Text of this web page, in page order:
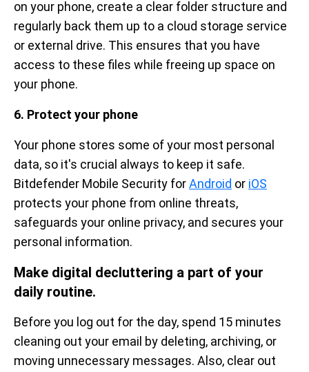
on your phone, create a clear folder structure and
regularly back them up to a cloud storage service
or external drive. This ensures that you have
access to these files while freeing up space on
your phone.
6. Protect your phone
Your phone stores some of your most personal
data, so it's crucial always to keep it safe.
Bitdefender Mobile Security forAndroid or iOS
protects your phone from online threats,
safeguards your online privacy, and secures your
personal information.
Make digital decluttering a part of your
daily routine.
Before you log out for the day, spend 15 minutes
cleaning out your email by deleting, archiving, or
moving unnecessary messages. Also, clear out